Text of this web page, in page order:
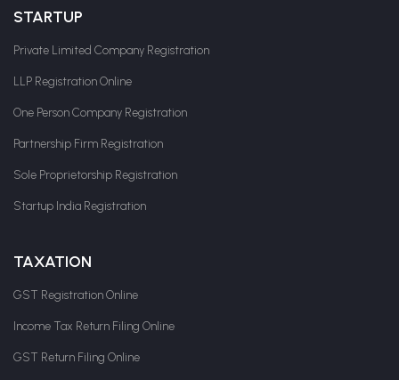
STARTUP
Private Limited Company Registration
LLP Registration Online
One Person Company Registration
Partnership Firm Registration
Sole Proprietorship Registration
Startup India Registration
TAXATION
GST Registration Online
Income Tax Return Filing Online
GST Return Filing Online